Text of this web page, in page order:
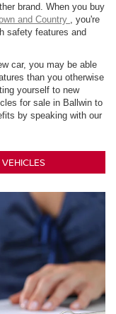
brand. When you buy
and Country
, you're
safety features and
car, you may be able
than you otherwise
yourself to new
for sale in Ballwin to
by speaking with our